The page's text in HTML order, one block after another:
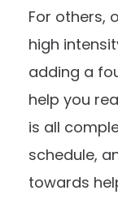
For others,
high
adding a
help you
is all
schedule,
towards